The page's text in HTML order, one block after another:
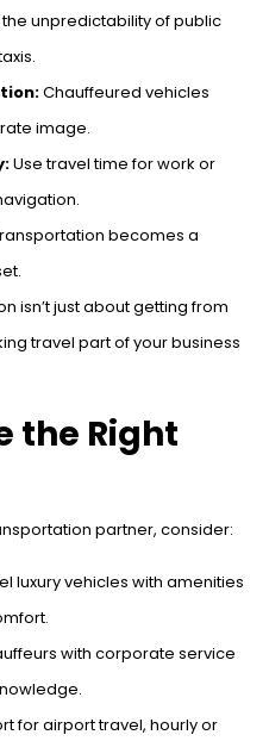
unpredictability of public
Chauffeured vehicles
image.
Use travel time for work or
becomes a
isn’t just about getting from
travel part of your business
the Right
partner, consider:
luxury vehicles with amenities
with corporate service
for airport travel, hourly or